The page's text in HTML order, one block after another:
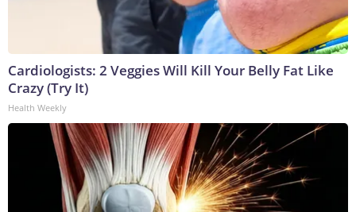
Cardiologists: 2 Veggies Will Kill Your Belly Fat Like
Crazy (Try It)
Health Weekly